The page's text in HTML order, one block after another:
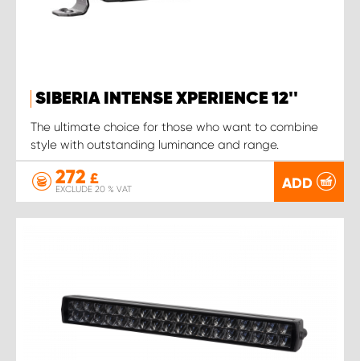
SIBERIA INTENSE XPERIENCE 12''
The ultimate choice for those who want to combine
style with outstanding luminance and range.
272 £
EXCLUDE 20 % VAT ADD